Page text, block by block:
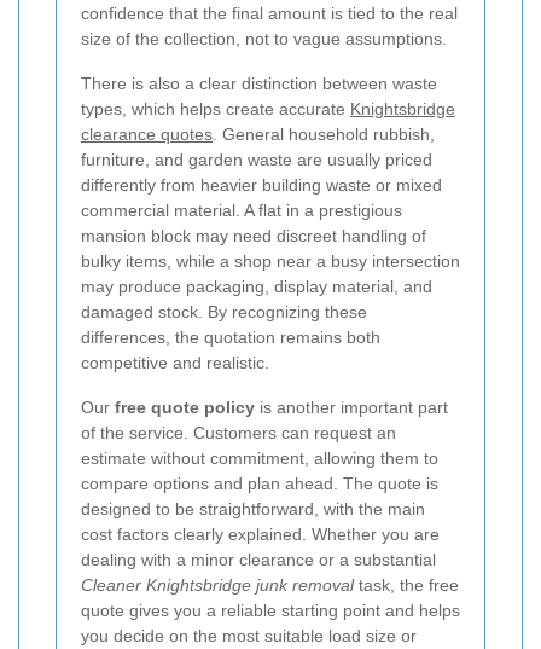
confidence that the final amount is tied to the real
size of the collection, not to vague assumptions.
There is also a clear distinction between waste
types, which helps create accurate Knightsbridge
clearance quotes. General household rubbish,
furniture, and garden waste are usually priced
differently from heavier building waste or mixed
commercial material. A flat in a prestigious
mansion block may need discreet handling of
bulky items, while a shop near a busy intersection
may produce packaging, display material, and
damaged stock. By recognizing these
differences, the quotation remains both
competitive and realistic.
Our free quote policy is another important part
of the service. Customers can request an
estimate without commitment, allowing them to
compare options and plan ahead. The quote is
designed to be straightforward, with the main
cost factors clearly explained. Whether you are
dealing with a minor clearance or a substantial
Cleaner Knightsbridge junk removaltask, the free
quote gives you a reliable starting point and helps
you decide on the most suitable load size or